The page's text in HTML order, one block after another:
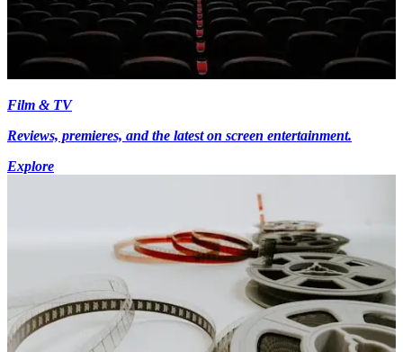
Film & TV
Reviews, premieres, and the latest on screen entertainment.
Explore